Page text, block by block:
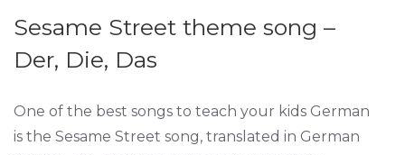
Sesame Street theme song –
Der, Die, Das
One of the best songs to teach your kids German
is the Sesame Street song, translated in German